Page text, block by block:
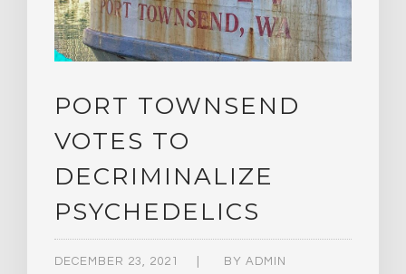
PORT TOWNSEND
VOTES TO
DECRIMINALIZE
PSYCHEDELICS
DECEMBER 23, 2021 BY ADMIN